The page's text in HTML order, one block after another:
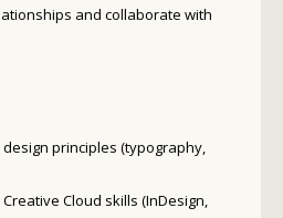
and collaborate with
principles (typography,
Cloud skills (InDesign,